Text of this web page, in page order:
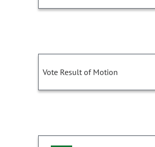
Vote Result of Motion